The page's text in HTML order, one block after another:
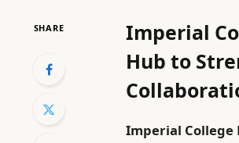
SHARE
Imperial
Hub to
Imperial College